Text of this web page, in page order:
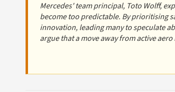
Mercedes' team principal, Toto Wolff,
become too predictable. By prioritising
innovation, leading many to speculate
argue that a move away from active